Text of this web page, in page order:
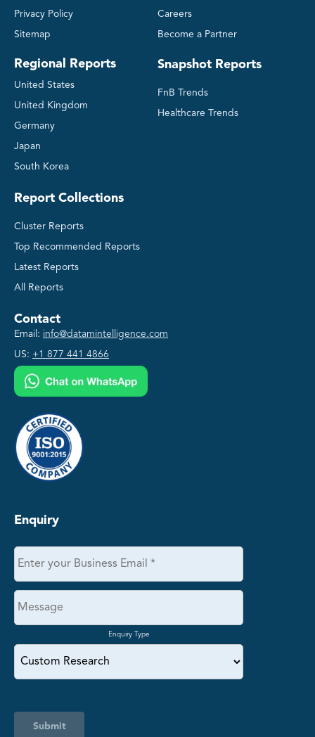
Privacy Policy
Sitemap
Regional Reports
United States
United Kingdom
Germany
Japan
South Korea
Careers
Become a Partner
Snapshot Reports
FnB Trends
Healthcare Trends
Report Collections
Cluster Reports
Top Recommended Reports
Latest Reports
All Reports
Contact
Email: info@datamintelligence.com
US: +1 877 441 4866
Enquiry
Enquiry Type
Submit